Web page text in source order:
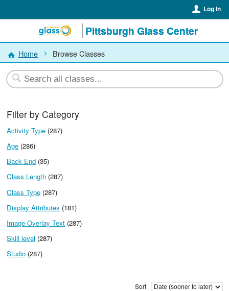
Log In
Pittsburgh Glass Center
Home Browse Classes
Filter by Category
Activity Type (287)
Age (286)
Back End (35)
Class Length (287)
Class Type (287)
Display Attributes (181)
Image Overlay Text (287)
Skill level (287)
Studio (287)
Sort